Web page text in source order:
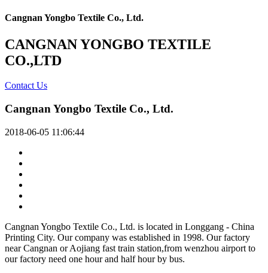
Cangnan Yongbo Textile Co., Ltd.
CANGNAN YONGBO TEXTILE
CO.,LTD
Contact Us
Cangnan Yongbo Textile Co., Ltd.
2018-06-05 11:06:44
Cangnan Yongbo Textile Co., Ltd. is located in Longgang - China
Printing City. Our company was established in 1998. Our factory
near Cangnan or Aojiang fast train station,from wenzhou airport to
our factory need one hour and half hour by bus.